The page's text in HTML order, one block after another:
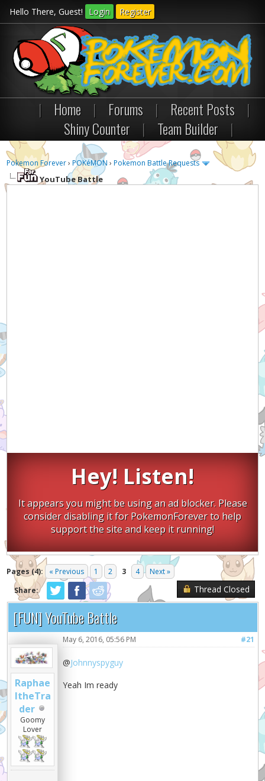
Hello There, Guest! Login Register
| Home | Forums | Recent Posts
|
Shiny Counter
| Team Builder |
Pokemon Forever›POKéMON ›Pokemon Battle Requests
YouTube Battle
Hey! Listen!
It appears you might be using an ad blocker. Please
consider disabling it for PokemonForever to help
support the site and keep it running!
Pages (4): « Previous 1 2 3 4
Next »
Share:
Thread Closed
[FUN] YouTube Battle
Raphae
ltheTra
der
Goomy
Lover
#21
May 6, 2016, 05:56 PM
@Johnnyspyguy
Yeah Im ready